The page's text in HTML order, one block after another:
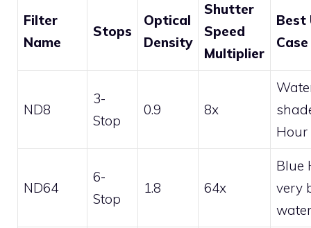
Filter
Name
Stops
Optical
Density
Shutter
Speed
Multiplier
Best
Case
ND8
3-
Stop
0.9 8x
Hour
ND64
6-
Stop
1.8 64x
Blue
very